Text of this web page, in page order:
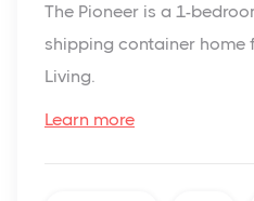
The Pioneer is a 1-
shipping container home
Living.
Learn more